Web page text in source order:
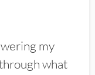
my
what